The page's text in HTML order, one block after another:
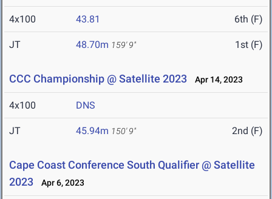
4x100 43.81 6th (F)
JT 48.70m 159' 9" 1st (F)
CCC Championship @ Satellite 2023 Apr 14, 2023
4x100 DNS
JT 45.94m 150' 9" 2nd (F)
Cape Coast Conference South Qualifier @ Satellite
2023
Apr 6, 2023